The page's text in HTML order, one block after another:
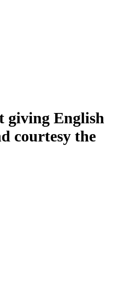
giving English
courtesy the